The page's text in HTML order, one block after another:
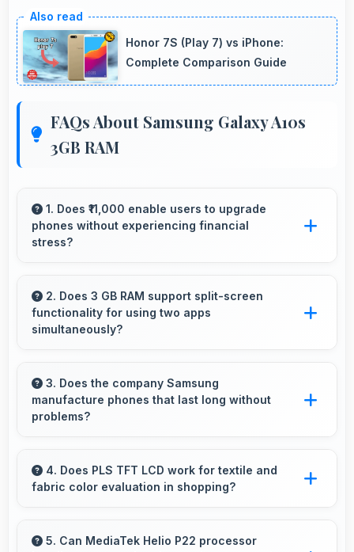
Honor 7S (Play 7) vs iPhone:
Complete Comparison Guide
FAQs About Samsung Galaxy A10s
3GB RAM
1. Does ₹11,000 enable users to upgrade
phones without experiencing financial
stress?
costs reasonable and manageable for users.
2. Does 3 GB RAM support split-screen
functionality for using two apps
simultaneously?
smoothly allowing two apps to run side by side
effectively.
3. Does the company Samsung
manufacture phones that last long without
problems?
durable components that resist wear and
maintain performance over time.
4. Does PLS TFT LCD work for textile and
fabric color evaluation in shopping?
accurately helping users evaluate textile
5. Can MediaTek Helio P22 processor